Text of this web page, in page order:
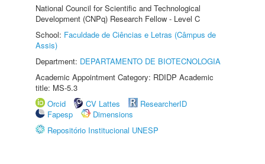
National Council for Scientific and Technological
Development (CNPq) Research Fellow - Level C
School: Faculdade de Ciências e Letras (Câmpus de
Assis)
Department: DEPARTAMENTO DE BIOTECNOLOGIA
Academic Appointment Category: RDIDP Academic
title: MS-5.3
Orcid
CV Lattes
ResearcherID
Fapesp
Dimensions
Repositório Institucional UNESP